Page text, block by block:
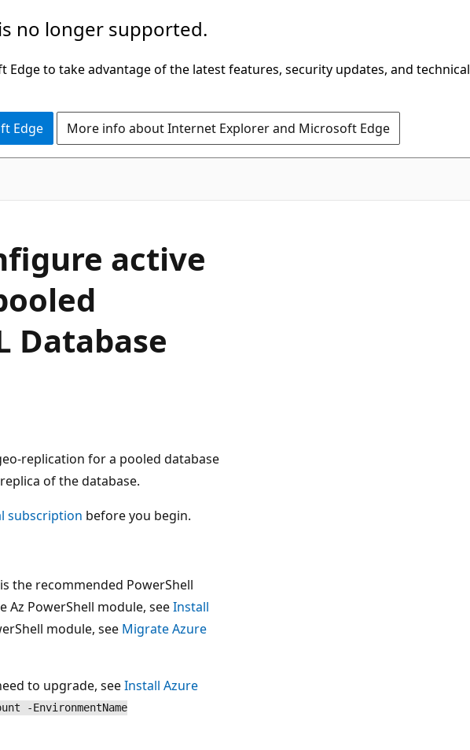
no longer supported.
Edge to take advantage of the latest features, security updates, and technical
Edge More info about Internet Explorer and Microsoft Edge
active
Database
replication for a pooled database
of the database.
subscription before you begin.
the recommended PowerShell
PowerShell module, seeInstall
module, see Migrate Azure
to upgrade, seeInstall Azure
-EnvironmentName